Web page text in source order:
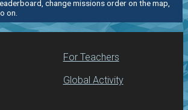
change missions order on the map,
on.
For Teachers
Global Activity